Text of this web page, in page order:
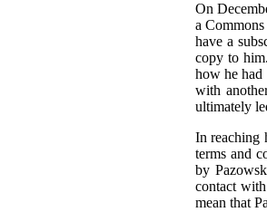
On
a
have a
copy to
how he had
with
ultimately
In reaching
terms and
by
contact
mean that